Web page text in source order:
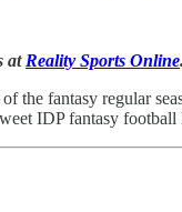
at Reality Sports Online.
the fantasy regular
IDP fantasy